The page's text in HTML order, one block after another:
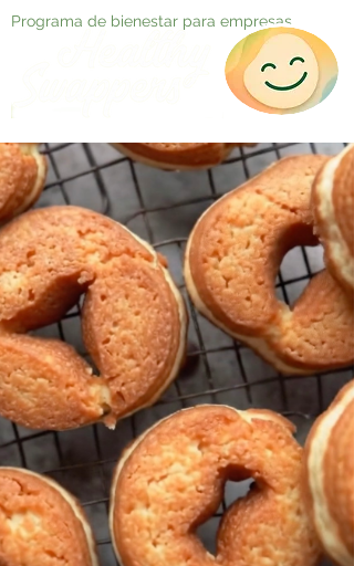
Programa de bienestar para empresas